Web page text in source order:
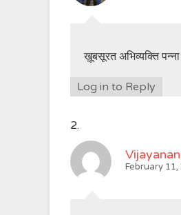
ख़ूबसूरत अभिव्यक्ति
Log in to Reply
February